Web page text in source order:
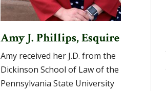
Amy J. Phillips, Esquire
Amy received her J.D. from the
Dickinson School of Law of the
Pennsylvania State University